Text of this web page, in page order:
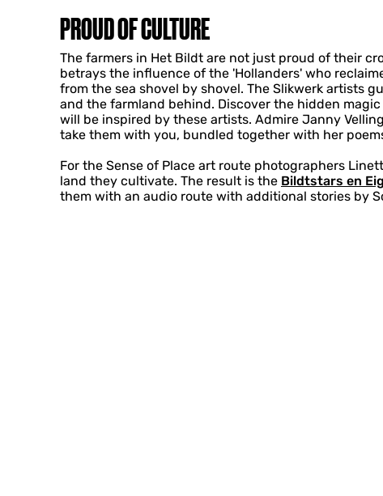
PROUD OF CULTURE
The farmers in Het Bildt are not just proud of their
betrays the influence of the 'Hollanders' who
from the sea shovel by shovel. The Slikwerk artists
and the farmland behind. Discover the hidden
will be inspired by these artists. Admire Janny
take them with you, bundled together with her
For the Sense of Place art route photographers
land they cultivate. The result is the Bildtstars en
them with an audio route with additional stories by